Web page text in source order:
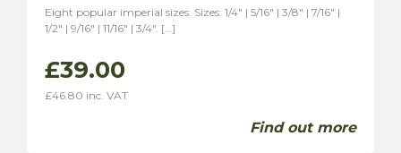
Eight popular imperial sizes. Sizes: 1/4″ | 5/16″ | 3/8″ | 7/16″ |
1/2″ | 9/16″ | 11/16″ | 3/4″. […]
£39.00
£46.80 inc. VAT
Find out more